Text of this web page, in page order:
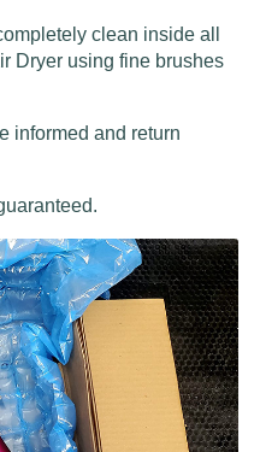
clean inside all
Dryer using fine brushes
informed and return